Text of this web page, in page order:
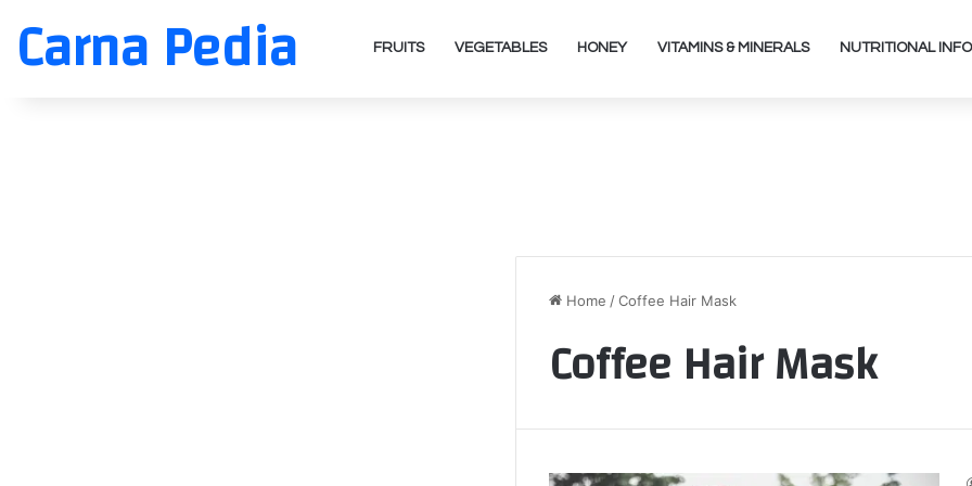
Carna Pedia FRUITS VEGETABLES HONEY VITAMINS & MINERALS NUTRITIONAL INFO
Home /Coffee Hair Mask
Coffee Hair Mask